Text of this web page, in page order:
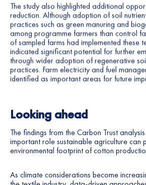
The study also highlighted additional
reduction. Although adoption of soil
practices such as green manuring and
among programme farmers than control
of sampled farms had implemented these
indicated significant potential for further
through wider adoption of regenerative
practices. Farm electricity and fuel
identified as important areas for future
Looking ahead
The findings from the Carbon Trust
important role sustainable agriculture can
environmental footprint of cotton
As climate considerations become